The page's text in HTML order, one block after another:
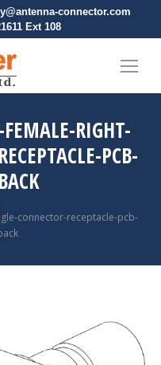
connector.com
Ext 108
FEMALE-RIGHT-
PCB-
connector-receptacle-pcb-